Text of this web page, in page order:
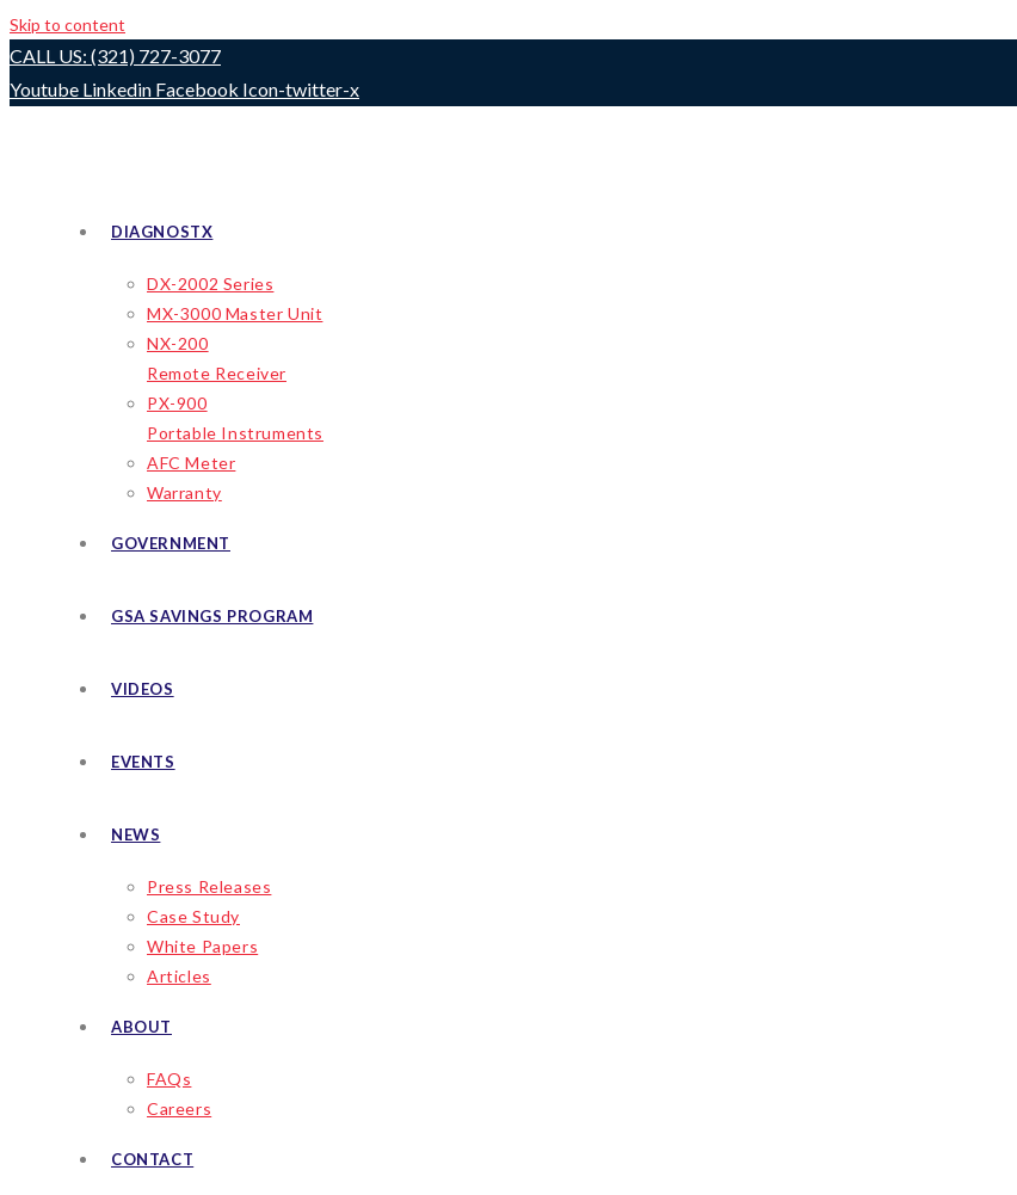
Skip to content
CALL US: (321) 727-3077
Youtube Linkedin Facebook Icon-twitter-x
DIAGNOSTX
DX-2002 Series
MX-3000 Master Unit
NX-200
Remote Receiver
PX-900
Portable Instruments
AFC Meter
Warranty
GOVERNMENT
GSA SAVINGS PROGRAM
VIDEOS
EVENTS
NEWS
Press Releases
Case Study
White Papers
Articles
ABOUT
FAQs
Careers
CONTACT